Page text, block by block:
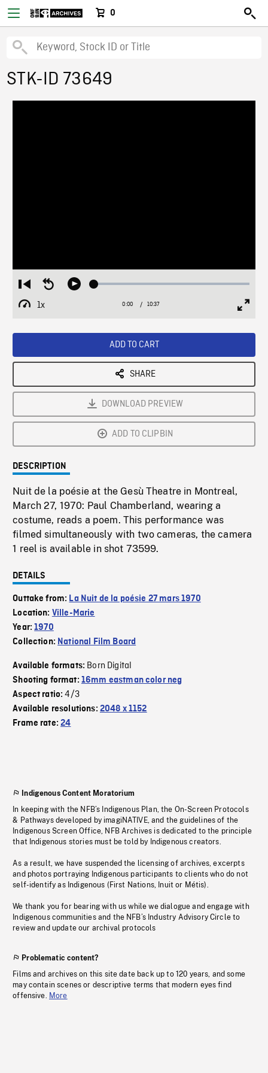
0
STK-ID 73649
Restart
from
beginning
Seek
Play Loaded:
1x
Playback
Current
0:00 / Duration
10:37
ADD TO CART
SHARE
DOWNLOAD PREVIEW
ADD TO CLIPBIN
DESCRIPTION
Nuit de la poésie at the Gesù Theatre in Montreal,
March 27, 1970: Paul Chamberland, wearing a
costume, reads a poem. This performance was
filmed simultaneously with two cameras, the camera
1 reel is available in shot 73599.
DETAILS
Outtake from: La Nuit de la poésie 27 mars 1970
Location: Ville-Marie
Year:1970
Collection: National Film Board
Available formats: Born Digital
Shooting format: 16mm eastman color neg
Aspect ratio:4/3
Available resolutions: 2048 x 1152
Frame rate:24
Indigenous Content Moratorium
In keeping with the NFB’s Indigenous Plan, the On-Screen Protocols
& Pathways developed by imagiNATIVE, and the guidelines of the
Indigenous Screen Office, NFB Archives is dedicated to the principle
that Indigenous stories must be told by Indigenous creators.
As a result, we have suspended the licensing of archives, excerpts
and photos portraying Indigenous participants to clients who do not
self-identify as Indigenous (First Nations, Inuit or Métis).
We thank you for bearing with us while we dialogue and engage with
Indigenous communities and the NFB’s Industry Advisory Circle to
review and update our archival protocols
Problematic content?
Films and archives on this site date back up to 120 years, and some
may contain scenes or descriptive terms that modern eyes find
offensive. More